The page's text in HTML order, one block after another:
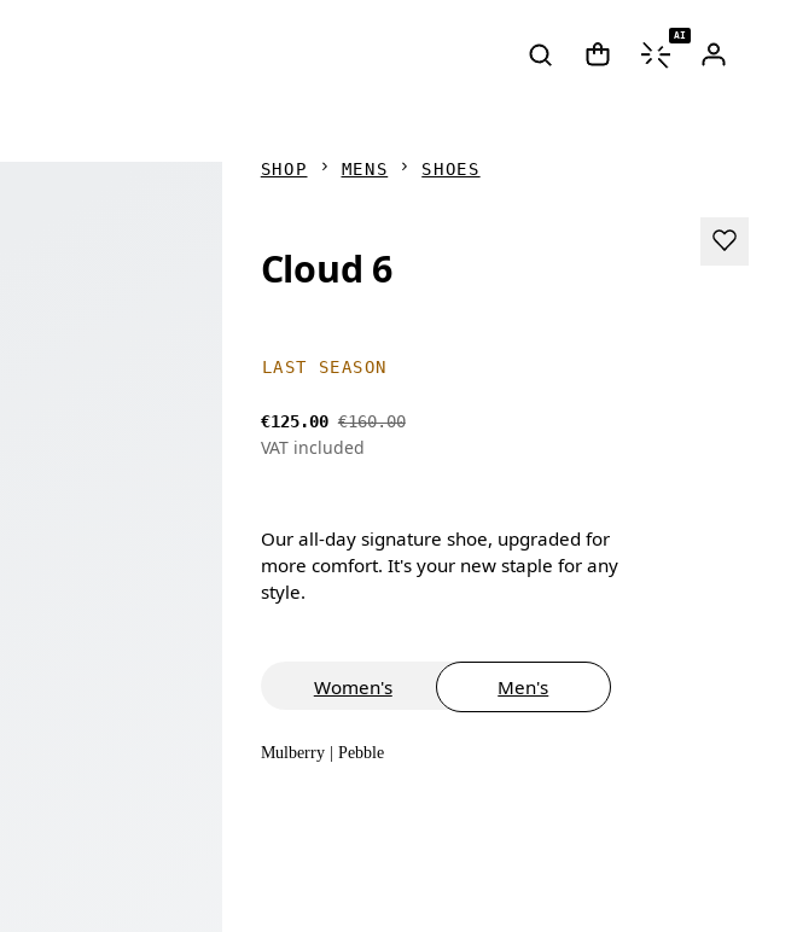
AI
SHOP MENS SHOES
Cloud 6
LAST SEASON
€125.00 €160.00
VAT included
Our all-day signature shoe, upgraded for
more comfort. It's your new staple for any
style.
Women's Men's
Mulberry | Pebble